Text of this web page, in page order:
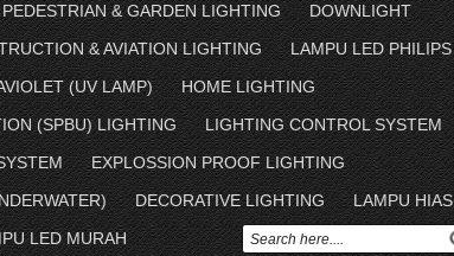
PEDESTRIAN & GARDEN LIGHTING
DOWNLIGHT
& AVIATION LIGHTING
LAMPU LED PHILIPS
(UV LAMP)
HOME LIGHTING
(SPBU) LIGHTING
LIGHTING CONTROL SYSTEM
EXPLOSSION PROOF LIGHTING
DECORATIVE LIGHTING
LAMPU HIAS
LED MURAH